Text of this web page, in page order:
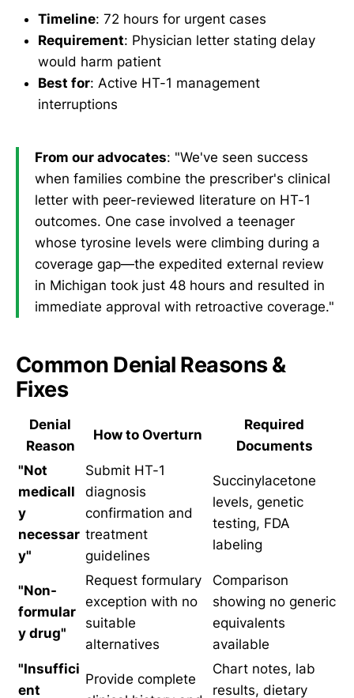
Timeline: 72 hours for urgent cases
Requirement: Physician letter stating delay
would harm patient
Best for: Active HT-1 management
interruptions
From our advocates: "We've seen success
when families combine the prescriber's clinical
letter with peer-reviewed literature on HT-1
outcomes. One case involved a teenager
whose tyrosine levels were climbing during a
coverage gap—the expedited external review
in Michigan took just 48 hours and resulted in
immediate approval with retroactive coverage."
Common Denial Reasons &
Fixes
Denial
Reason
How to Overturn
Required
Documents
"Not
medicall
y
necessar
y"
Submit HT-1
diagnosis
confirmation and
treatment
guidelines
Succinylacetone
levels, genetic
testing, FDA
labeling
"Non-
formular
y drug"
Request formulary
exception with no
suitable
alternatives
Comparison
showing no generic
equivalents
available
"Insuffici
ent
Provide complete
Chart notes, lab
results, dietary